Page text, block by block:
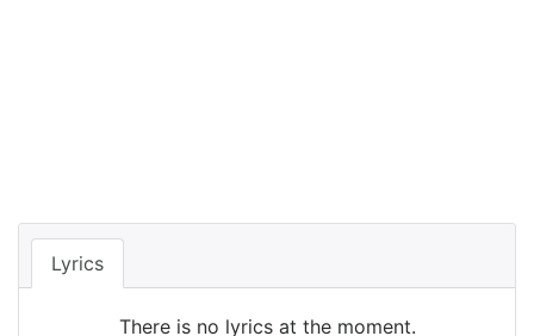
Lyrics
There is no lyrics at the moment.